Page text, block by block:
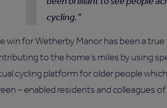
cycling.
win for Wetherby Manor has been a
to the home’s miles by using
cycling platform for older people
– enabled residents and colleagues